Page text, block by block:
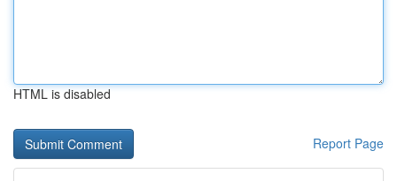
HTML is disabled
Report Page